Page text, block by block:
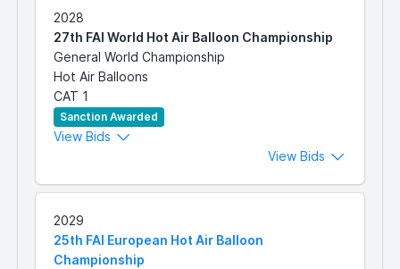
2028
27th FAI World Hot Air Balloon Championship
General World Championship
Hot Air Balloons
CAT 1
Sanction Awarded
View Bids
View Bids
2029
25th FAI European Hot Air Balloon
Championship